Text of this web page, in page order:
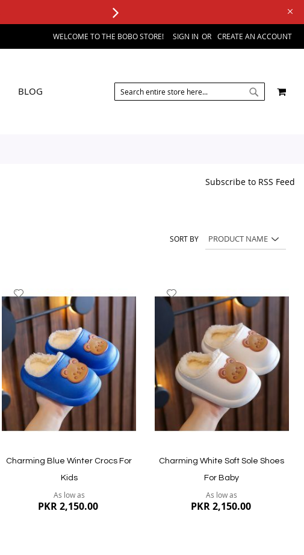
WELCOME TO THE BOBO STORE! SIGN IN CREATE AN ACCOUNT
BLOG SEARCHMY
Subscribe to RSS Feed
SORT BY
to
Wish
Charming Blue Winter Crocs For
Kids
As low as
PKR 2,150.00
Charming White Soft Sole Shoes
For Baby
As low as
PKR 2,150.00